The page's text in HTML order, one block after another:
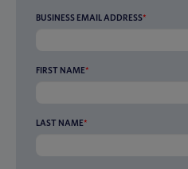
BUSINESS EMAIL ADDRESS*
FIRST NAME*
LAST NAME*